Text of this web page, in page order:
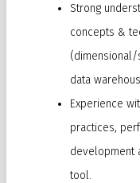
Strong
concepts &
(dimensional/
data
Experience
practices,
development
tool.